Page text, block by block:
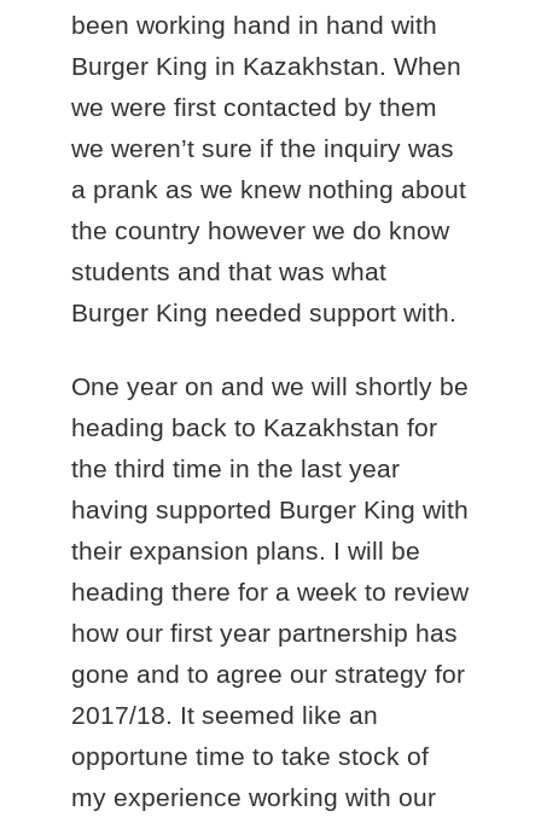
been working hand in hand with
Burger King in Kazakhstan. When
we were first contacted by them
we weren’t sure if the inquiry was
a prank as we knew nothing about
the country however we do know
students and that was what
Burger King needed support with.
One year on and we will shortly be
heading back to Kazakhstan for
the third time in the last year
having supported Burger King with
their expansion plans. I will be
heading there for a week to review
how our first year partnership has
gone and to agree our strategy for
2017/18. It seemed like an
opportune time to take stock of
my experience working with our